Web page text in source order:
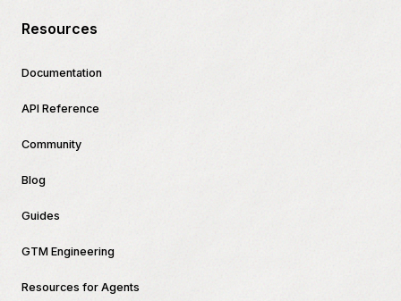
Resources
Documentation
API Reference
Community
Blog
Guides
GTM Engineering
Resources for Agents